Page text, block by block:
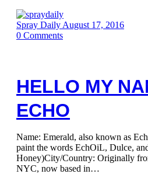
Spray Daily August 17, 2016
0 Comments
HELLO MY
ECHO
Name: Emerald, also known as
paint the words EchOiL, Dulce,
Honey)City/Country: Originally
NYC, now based in…